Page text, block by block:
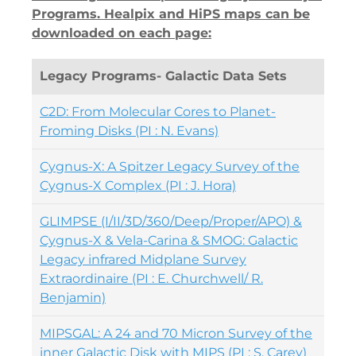
Programs. Healpix and HiPS maps can be
downloaded on each page:
Legacy Programs- Galactic Data Sets
C2D: From Molecular Cores to Planet-
Froming Disks (PI : N. Evans)
Cygnus-X: A Spitzer Legacy Survey of the
Cygnus-X Complex (PI : J. Hora)
GLIMPSE (I/II/3D/360/Deep/Proper/APO) &
Cygnus-X & Vela-Carina & SMOG: Galactic
Legacy infrared Midplane Survey
Extraordinaire (PI : E. Churchwell/ R.
Benjamin)
MIPSGAL: A 24 and 70 Micron Survey of the
inner Galactic Disk with MIPS (PI : S. Carey)